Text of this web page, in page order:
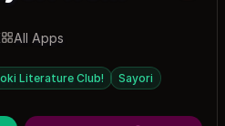
All Apps
Literature Club! Sayori